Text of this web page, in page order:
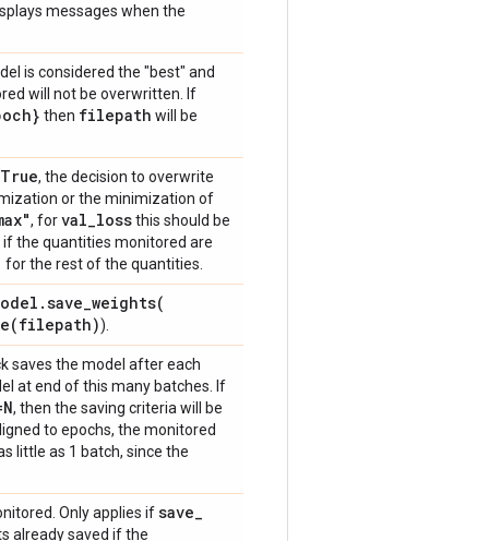
messages when the
is considered the "best" and
will not be overwritten. If
then filepath will be
, the decision to overwrite
or the minimization of
, forval_lossthis should be
if the quantities monitored are
for the rest of the quantities.
.save_weights(
filepath)).
saves the model after each
at end of this many batches. If
, then the saving criteria will be
to epochs, the monitored
little as 1 batch, since the
Only applies ifsave_
already saved if the